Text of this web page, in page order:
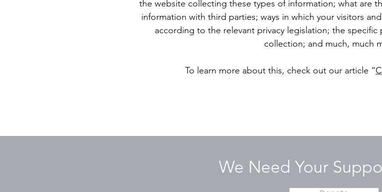
the website collecting these types of information; what are
information with third parties; ways in which your visitors
according to the relevant privacy legislation; the specific
collection; and much, much
To learn more about this, check out our article “
We Need Your